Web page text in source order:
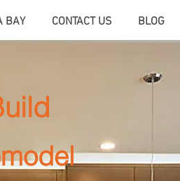
BAY CONTACT US BLOG